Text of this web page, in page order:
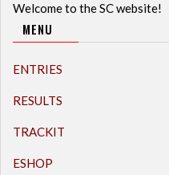
Welcome to the SC website!
MENU
ENTRIES
RESULTS
TRACKIT
ESHOP